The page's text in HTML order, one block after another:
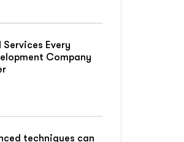
Services Every
Company
techniques can